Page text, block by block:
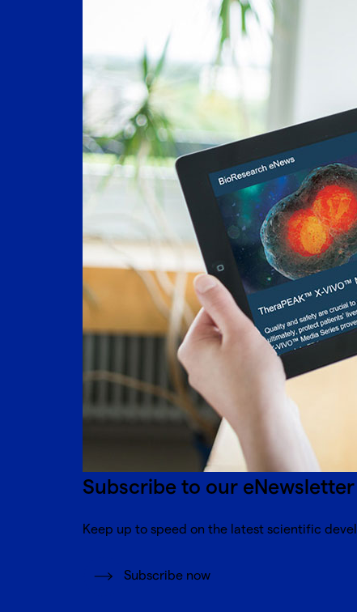
Subscribe to our eNewsletter
Keep up to speed on the latest scientific
Subscribe now